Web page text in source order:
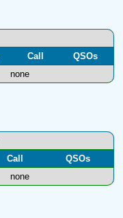
Call
QSOs
none
Call
QSOs
none